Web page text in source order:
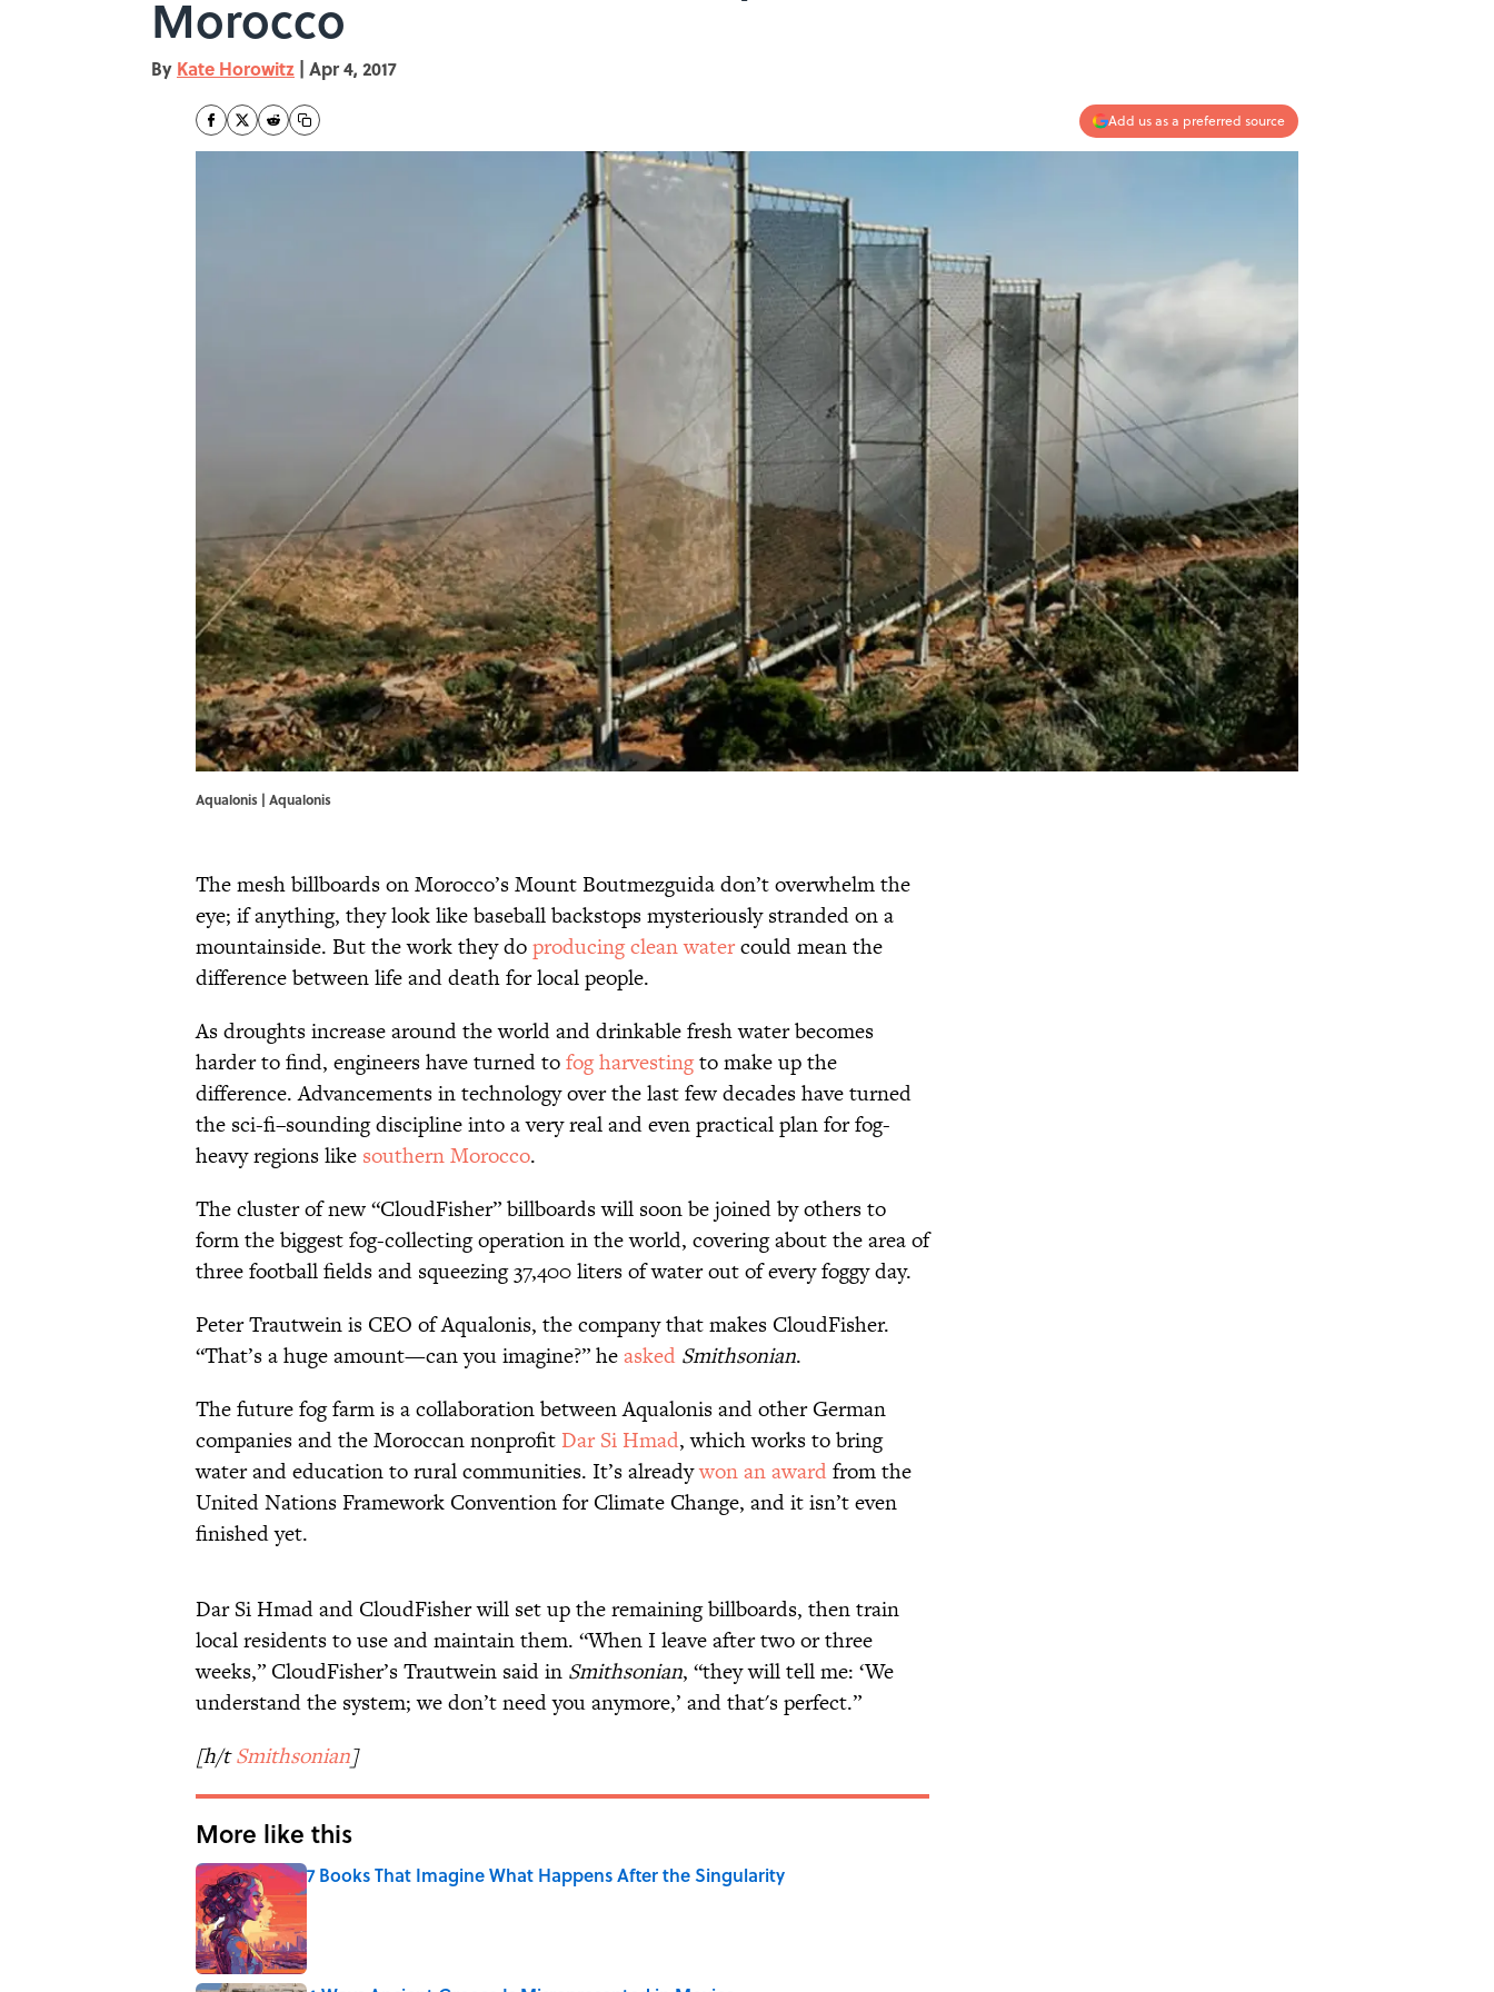
Morocco
By Kate Horowitz | Apr 4, 2017
Add us as a preferred source
Aqualonis | Aqualonis
The mesh billboards on Morocco’s Mount Boutmezguida don’t overwhelm the
eye; if anything, they look like baseball backstops mysteriously stranded on a
mountainside. But the work they doproducing clean watercould mean the
difference between life and death for local people.
As droughts increase around the world and drinkable fresh water becomes
harder to find, engineers have turned tofog harvestingto make up the
difference. Advancements in technology over the last few decades have turned
the sci-fi–sounding discipline into a very real and even practical plan for fog-
heavy regions like southern Morocco.
The cluster of new “CloudFisher” billboards will soon be joined by others to
form the biggest fog-collecting operation in the world, covering about the area of
three football fields and squeezing 37,400 liters of water out of every foggy day.
Peter Trautwein is CEO of Aqualonis, the company that makes CloudFisher.
“That’s a huge amount—can you imagine?” heasked Smithsonian.
The future fog farm is a collaboration between Aqualonis and other German
companies and the Moroccan nonprofit Dar Si Hmad, which works to bring
water and education to rural communities. It’s alreadywon an awardfrom the
United Nations Framework Convention for Climate Change, and it isn’t even
finished yet.
Dar Si Hmad and CloudFisher will set up the remaining billboards, then train
local residents to use and maintain them. “When I leave after two or three
weeks,” CloudFisher’s Trautwein said in Smithsonian, “they will tell me: ‘We
understand the system; we don’t need you anymore,’ and that's perfect.”
[h/tSmithsonian]
More like this
7 Books That Imagine What Happens After the Singularity
Published by on Invalid Date